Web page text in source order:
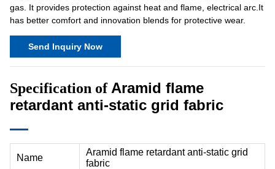
gas. It provides protection against heat and flame, electrical arc.It
has better comfort and innovation blends for protective wear.
Send Inquiry Now
Specification of Aramid flame
retardant anti-static grid fabric
Name
Aramid flame retardant anti-static grid
fabric